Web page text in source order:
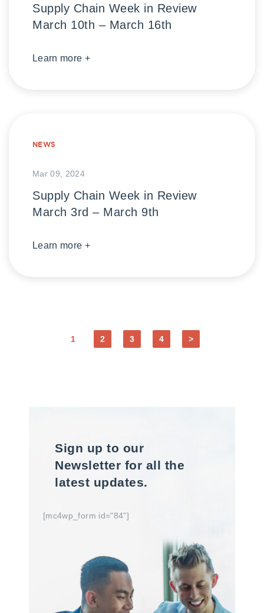
Supply Chain Week in Review
March 10th – March 16th
Learn more +
NEWS
Mar 09, 2024
Supply Chain Week in Review
March 3rd – March 9th
Learn more +
1 2 3 4 >
Sign up to our
Newsletter for all the
latest updates.
[mc4wp_form id="84"]